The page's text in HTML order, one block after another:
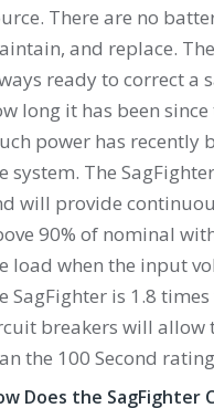
There are no
and replace.
ready to correct a
long it has been
power has recently
system. The
will provide
90% of nominal
load when the input
SagFighter is 1.8
breakers will allow
the 100 Second
Does the SagFighter